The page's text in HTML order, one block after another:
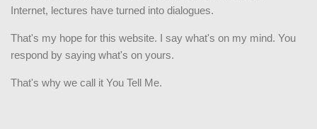
Internet, lectures have turned into dialogues.
That's my hope for this website. I say what's on my mind. You
respond by saying what's on yours.
That's why we call it You Tell Me.